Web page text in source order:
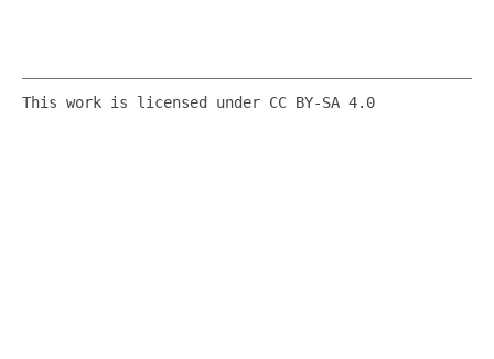
This work is licensed under CC BY-SA 4.0